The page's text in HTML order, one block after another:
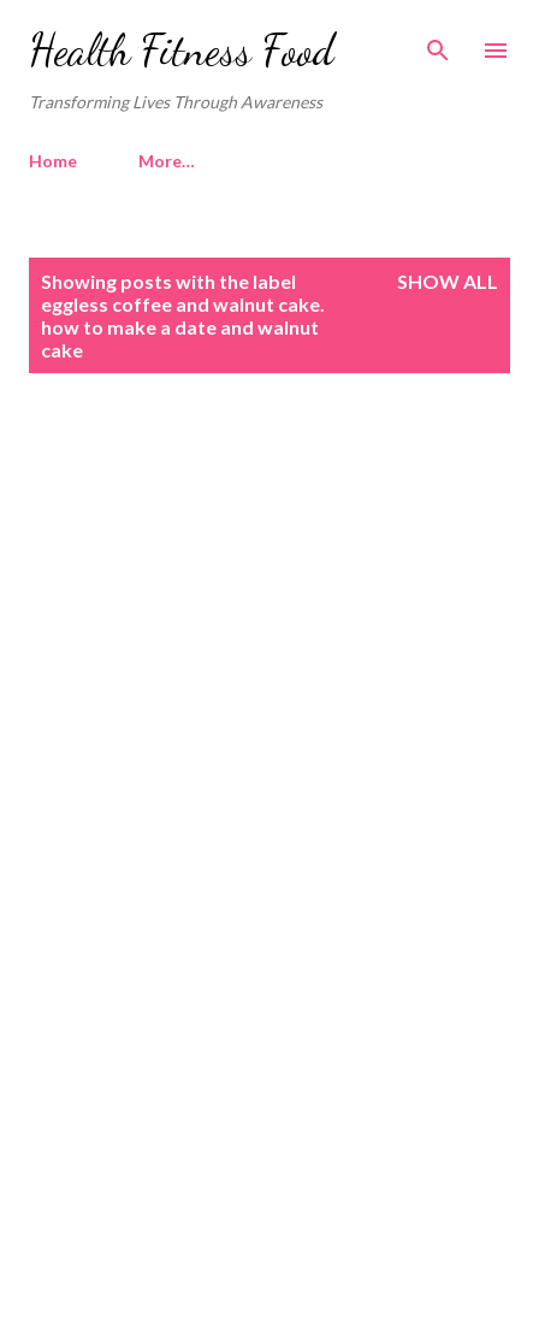
Skip to main content
Health Fitness Food
Transforming Lives Through Awareness
Home More…
Showing posts with the label
eggless coffee and walnut cake.
how to make a date and walnut
cake
SHOW ALL